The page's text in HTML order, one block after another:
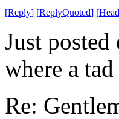
[Reply] [ReplyQuoted] [
Just
where a
Re: